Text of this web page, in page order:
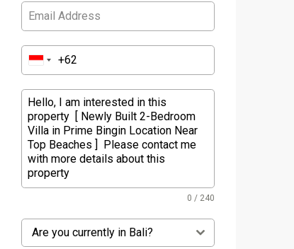
0 / 240
Are you currently in Bali?